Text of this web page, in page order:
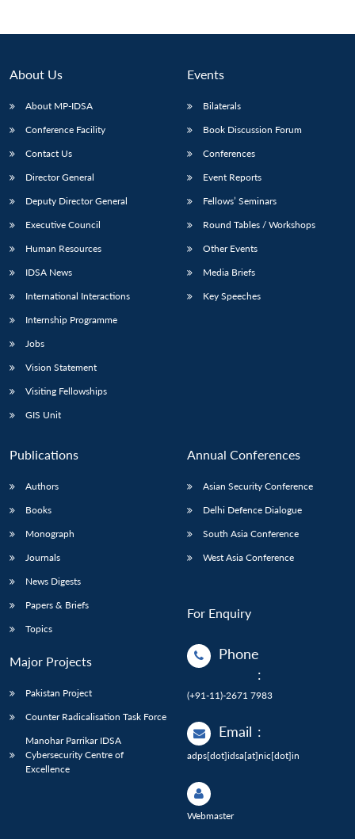
About Us
About MP-IDSA
Conference Facility
Contact Us
Director General
Deputy Director General
Executive Council
Human Resources
IDSA News
International Interactions
Internship Programme
Jobs
Vision Statement
Visiting Fellowships
GIS Unit
Events
Bilaterals
Book Discussion Forum
Conferences
Event Reports
Fellows’ Seminars
Round Tables / Workshops
Other Events
Media Briefs
Key Speeches
Publications
Authors
Books
Monograph
Journals
News Digests
Papers & Briefs
Topics
Major Projects
Pakistan Project
Counter Radicalisation Task Force
Manohar Parrikar IDSA
Cybersecurity Centre of
Excellence
Annual Conferences
Asian Security Conference
Delhi Defence Dialogue
South Asia Conference
West Asia Conference
For Enquiry
Phone
:
(+91-11)-2671 7983
Email :
adps[dot]idsa[at]nic[dot]in
Webmaster